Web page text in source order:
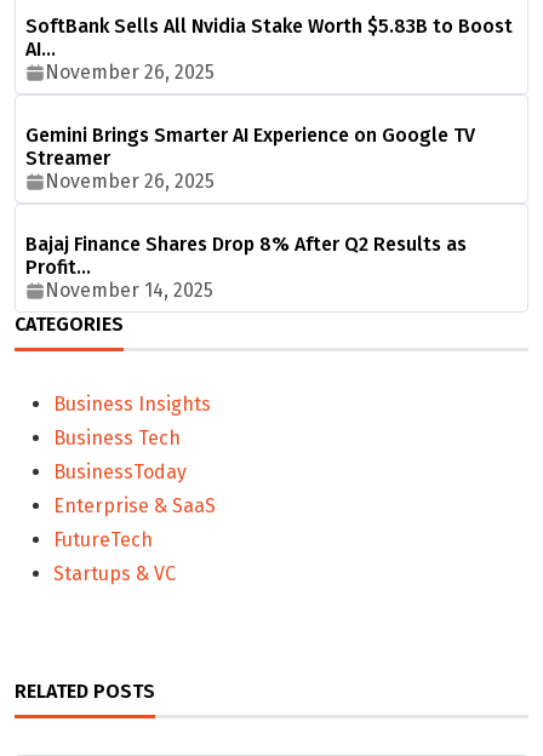
SoftBank Sells All Nvidia Stake Worth $5.83B to Boost
AI…
November 26, 2025
Gemini Brings Smarter AI Experience on Google TV
Streamer
November 26, 2025
Bajaj Finance Shares Drop 8% After Q2 Results as
Profit…
November 14, 2025
CATEGORIES
Business Insights
Business Tech
BusinessToday
Enterprise & SaaS
FutureTech
Startups & VC
RELATED POSTS